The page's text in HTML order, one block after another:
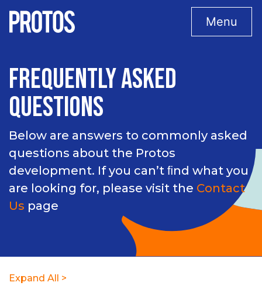
Menu
FREQUENTLY ASKED
QUESTIONS
Below are answers to commonly asked
questions about the Protos
development. If you can’t ﬁnd what you
are looking for, please visit the Contact
Us page
Expand All >